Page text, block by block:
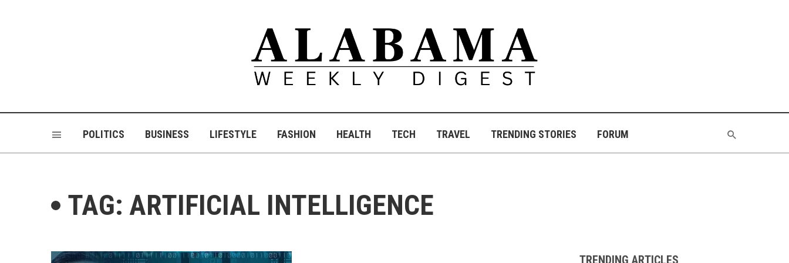
POLITICS BUSINESS LIFESTYLE FASHION HEALTH TECH TRAVEL TRENDING STORIES FORUM
TAG: ARTIFICIAL INTELLIGENCE
TRENDING ARTICLES